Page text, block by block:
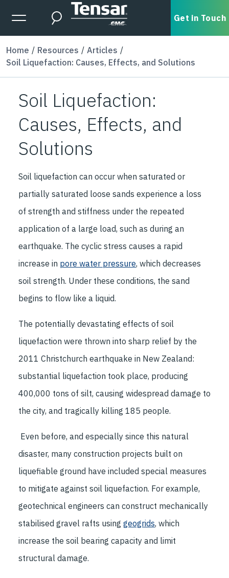
Skip to main content
Expanded Menu Toggle
Search Get in Touch
Home Resources
Articles
Soil Liquefaction: Causes, Effects, and Solutions
Soil Liquefaction:
Causes, Effects, and
Solutions
Soil liquefaction can occur when saturated or
partially saturated loose sands experience a loss
of strength and stiffness under the repeated
application of a large load, such as during an
earthquake. The cyclic stress causes a rapid
increase in pore water pressure, which decreases
soil strength. Under these conditions, the sand
begins to flow like a liquid.
The potentially devastating effects of soil
liquefaction were thrown into sharp relief by the
2011 Christchurch earthquake in New Zealand:
substantial liquefaction took place, producing
400,000 tons of silt, causing widespread damage to
the city, and tragically killing 185 people.
Even before, and especially since this natural
disaster, many construction projects built on
liquefiable ground have included special measures
to mitigate against soil liquefaction. For example,
geotechnical engineers can construct mechanically
stabilised gravel rafts using geogrids, which
increase the soil bearing capacity and limit
structural damage.